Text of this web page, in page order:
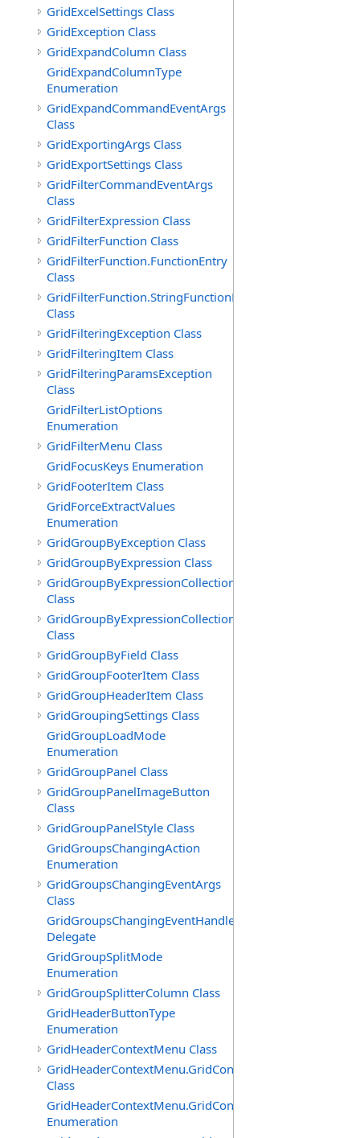
GridExcelSettings Class
GridException Class
GridExpandColumn Class
GridExpandColumnType
Enumeration
GridExpandCommandEventArgs
Class
GridExportingArgs Class
GridExportSettings Class
GridFilterCommandEventArgs
Class
GridFilterExpression Class
GridFilterFunction Class
GridFilterFunction.FunctionEntry
Class
GridFilterFunction.StringFunctionEntry
Class
GridFilteringException Class
GridFilteringItem Class
GridFilteringParamsException
Class
GridFilterListOptions
Enumeration
GridFilterMenu Class
GridFocusKeys Enumeration
GridFooterItem Class
GridForceExtractValues
Enumeration
GridGroupByException Class
GridGroupByExpression Class
GridGroupByExpressionCollection
Class
Class
GridGroupByField Class
GridGroupFooterItem Class
GridGroupHeaderItem Class
GridGroupingSettings Class
GridGroupLoadMode
Enumeration
GridGroupPanel Class
GridGroupPanelImageButton
Class
GridGroupPanelStyle Class
GridGroupsChangingAction
Enumeration
GridGroupsChangingEventArgs
Class
GridGroupsChangingEventHandler
Delegate
GridGroupSplitMode
Enumeration
GridGroupSplitterColumn Class
GridHeaderButtonType
Enumeration
GridHeaderContextMenu Class
GridHeaderContextMenu.GridContextFilterTemplate
Class
Enumeration